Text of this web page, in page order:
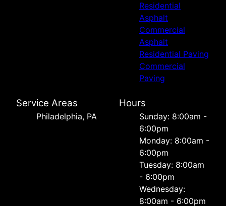
Residential
Asphalt
Commercial
Asphalt
Residential Paving
Commercial
Paving
Service Areas
Philadelphia, PA
Hours
Sunday: 8:00am -
6:00pm
Monday: 8:00am -
6:00pm
Tuesday: 8:00am
- 6:00pm
Wednesday:
8:00am - 6:00pm